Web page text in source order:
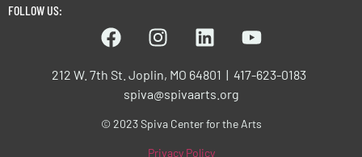
FOLLOW US:
212 W. 7th St. Joplin, MO 64801 | 417-623-0183
spiva@spivaarts.org
© 2023 Spiva Center for the Arts
Privacy Policy